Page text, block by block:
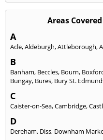
Areas
A
Acle,Aldeburgh,Attleborough,
B
Banham, Beccles, Bourn,
Bungay, Bures, Bury St.
C
Caister-on-Sea,Cambridge,
D
Dereham, Diss, Downham